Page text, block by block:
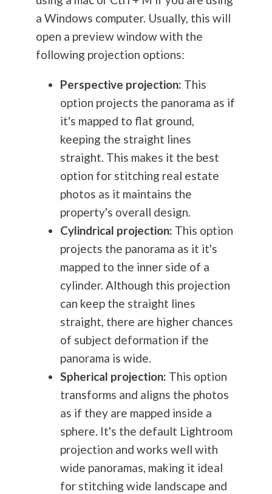
a Windows computer. Usually, this will
open a preview window with the
following projection options:
Perspective projection: This
option projects the panorama as if
it's mapped to flat ground,
keeping the straight lines
straight. This makes it the best
option for stitching real estate
photos as it maintains the
property's overall design.
Cylindrical projection: This option
projects the panorama as it it's
mapped to the inner side of a
cylinder. Although this projection
can keep the straight lines
straight, there are higher chances
of subject deformation if the
panorama is wide.
Spherical projection: This option
transforms and aligns the photos
as if they are mapped inside a
sphere. It's the default Lightroom
projection and works well with
wide panoramas, making it ideal
for stitching wide landscape and